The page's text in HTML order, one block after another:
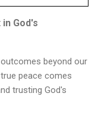
God's
beyond our
peace comes
trusting God's